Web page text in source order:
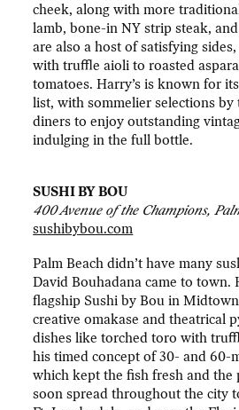
cheek, along with more
lamb, bone-in NY strip steak,
are also a host of satisfying
with truffle aioli to roasted
tomatoes. Harry’s is known for
list, with sommelier selections by
diners to enjoy outstanding
indulging in the full bottle.
SUSHI BY BOU
400 Avenue of the Champions,
sushibybou.com
Palm Beach didn’t have many
David Bouhadana came to town.
flagship Sushi by Bou in
creative omakase and theatrical
dishes like torched toro with
his timed concept of 30- and 60-
which kept the fish fresh and the
soon spread throughout the city